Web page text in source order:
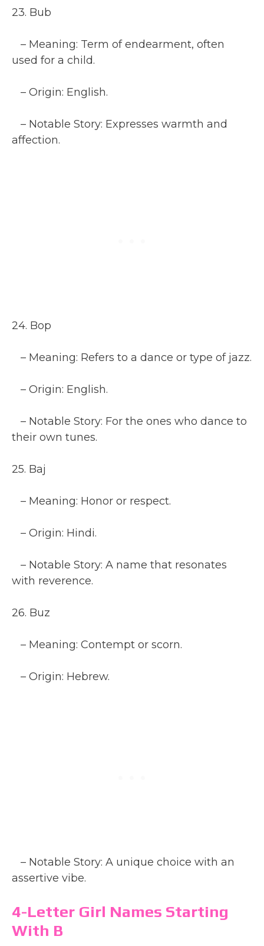
23. Bub
– Meaning: Term of endearment, often
used for a child.
– Origin: English.
– Notable Story: Expresses warmth and
affection.
24. Bop
– Meaning: Refers to a dance or type of jazz.
– Origin: English.
– Notable Story: For the ones who dance to
their own tunes.
25. Baj
– Meaning: Honor or respect.
– Origin: Hindi.
– Notable Story: A name that resonates
with reverence.
26. Buz
– Meaning: Contempt or scorn.
– Origin: Hebrew.
– Notable Story: A unique choice with an
assertive vibe.
4-Letter Girl Names Starting
With B